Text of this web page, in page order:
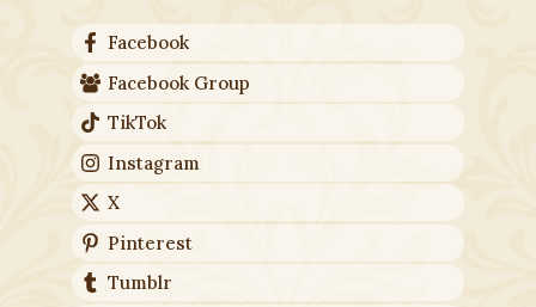
Facebook
Facebook Group
TikTok
Instagram
X
Pinterest
Tumblr